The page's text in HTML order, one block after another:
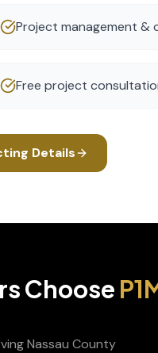
Project management &
Free project
Details
Choose
Nassau County